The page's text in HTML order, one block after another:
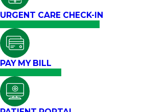
URGENT CARE CHECK-IN
PAY MY BILL